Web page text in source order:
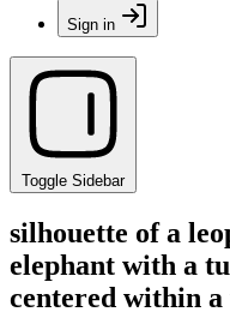
Sign in
Toggle Sidebar
silhouette of a
elephant with a
centered within